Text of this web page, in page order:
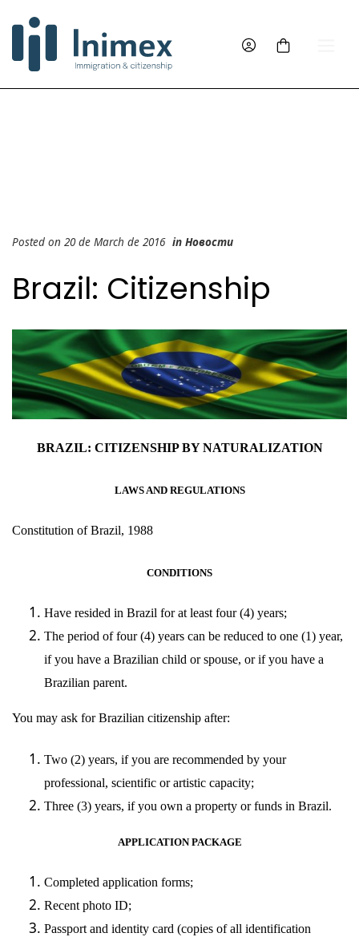
Posted on 20 de March de 2016 in Новости
Brazil: Citizenship
BRAZIL: CITIZENSHIP BY NATURALIZATION
LAWS AND REGULATIONS
Constitution of Brazil, 1988
CONDITIONS
Have resided in Brazil for at least four (4) years;
The period of four (4) years can be reduced to one (1) year,
if you have a Brazilian child or spouse, or if you have a
Brazilian parent.
You may ask for Brazilian citizenship after:
Two (2) years, if you are recommended by your
professional, scientific or artistic capacity;
Three (3) years, if you own a property or funds in Brazil.
APPLICATION PACKAGE
Completed application forms;
Recent photo ID;
Passport and identity card (copies of all identification